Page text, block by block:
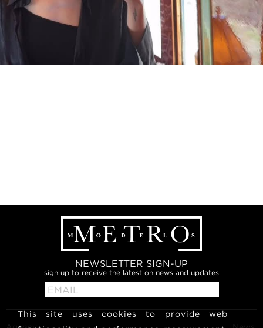
NEWSLETTER SIGN-UP
sign up to receive the latest on news and updates
This site uses cookies to provide web